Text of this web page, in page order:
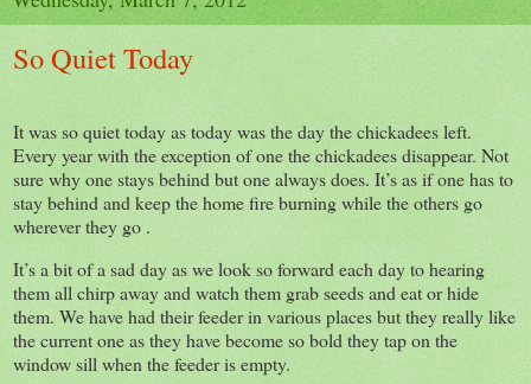
So Quiet Today
It was so quiet today as today was the day the chickadees left.
Every year with the exception of one the chickadees disappear. Not
sure why one stays behind but one always does. It’s as if one has to
stay behind and keep the home fire burning while the others go
wherever they go .
It’s a bit of a sad day as we look so forward each day to hearing
them all chirp away and watch them grab seeds and eat or hide
them. We have had their feeder in various places but they really like
the current one as they have become so bold they tap on the
window sill when the feeder is empty.